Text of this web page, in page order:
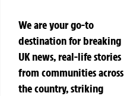
We are your go-to
destination for breaking
UK news, real-life stories
from communities across
the country, striking